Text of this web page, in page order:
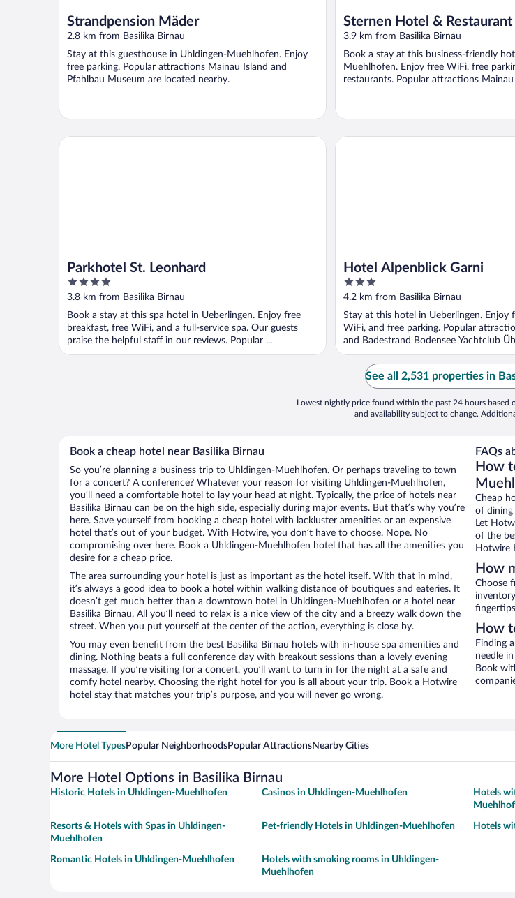
Strandpension Mäder
2.8 km from Basilika Birnau
Stay at this guesthouse in Uhldingen-Muehlhofen. Enjoy
free parking. Popular attractions Mainau Island and
Pfahlbau Museum are located nearby.
Sternen Hotel & Restaurant
3.9 km from Basilika Birnau
Book a stay at this business-friendly
Muehlhofen. Enjoy free WiFi, free
restaurants. Popular attractions Mainau
Parkhotel St. Leonhard
4
out
5
3.8 km from Basilika Birnau
Book a stay at this spa hotel in Ueberlingen. Enjoy free
breakfast, free WiFi, and a full-service spa. Our guests
praise the helpful staff in our reviews. Popular ...
Parkhotel St. Leonhard
Hotel Alpenblick Garni
3
out
5
4.2 km from Basilika Birnau
Stay at this hotel in Ueberlingen. Enjoy
WiFi, and free parking. Popular
and Badestrand Bodensee Yachtclub
Hotel Alpenblick Garni
See all 2,531 properties in
Lowest nightly price found within the past 24 hours based
and availability subject to change.
Book a cheap hotel near Basilika Birnau
So you’re planning a business trip to Uhldingen-Muehlhofen. Or perhaps traveling to town
for a concert? A conference? Whatever your reason for visiting Uhldingen-Muehlhofen,
you’ll need a comfortable hotel to lay your head at night. Typically, the price of hotels near
Basilika Birnau can be on the high side, especially during major events. But that’s why you’re
here. Save yourself from booking a cheap hotel with lackluster amenities or an expensive
hotel that’s out of your budget. With Hotwire, you don’t have to choose. Nope. No
compromising over here. Book a Uhldingen-Muehlhofen hotel that has all the amenities you
desire for a cheap price.
The area surrounding your hotel is just as important as the hotel itself. With that in mind,
it’s always a good idea to book a hotel within walking distance of boutiques and eateries. It
doesn’t get much better than a downtown hotel in Uhldingen-Muehlhofen or a hotel near
Basilika Birnau. All you’ll need to relax is a nice view of the city and a breezy walk down the
street. When you put yourself at the center of the action, everything is close by.
You may even benefit from the best Basilika Birnau hotels with in-house spa amenities and
dining. Nothing beats a full conference day with breakout sessions than a lovely evening
massage. If you’re visiting for a concert, you’ll want to turn in for the night at a safe and
comfy hotel nearby. Choosing the right hotel for you is all about your trip. Book a Hotwire
hotel stay that matches your trip’s purpose, and you will never go wrong.
FAQs
How
Cheap
of dining
Let
of the
Hotwire
How
Choose
How
Finding
needle
Book
More Hotel TypesPopular NeighborhoodsPopular AttractionsNearby Cities
More Hotel Options in Basilika Birnau
Historic Hotels in Uhldingen-Muehlhofen Casinos in Uhldingen-Muehlhofen
Hotels
Resorts & Hotels with Spas in Uhldingen-
Muehlhofen
Pet-friendly Hotels in Uhldingen-Muehlhofen Hotels
Romantic Hotels in Uhldingen-Muehlhofen
Hotels with smoking rooms in Uhldingen-
Muehlhofen